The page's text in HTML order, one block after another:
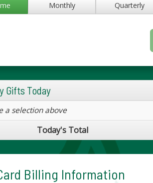
Monthly Quarterly
Gifts Today
a selection above
Today's Total
Billing Information